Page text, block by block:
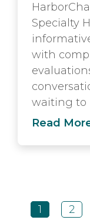
Specialty
with
waiting to
Read
1 2